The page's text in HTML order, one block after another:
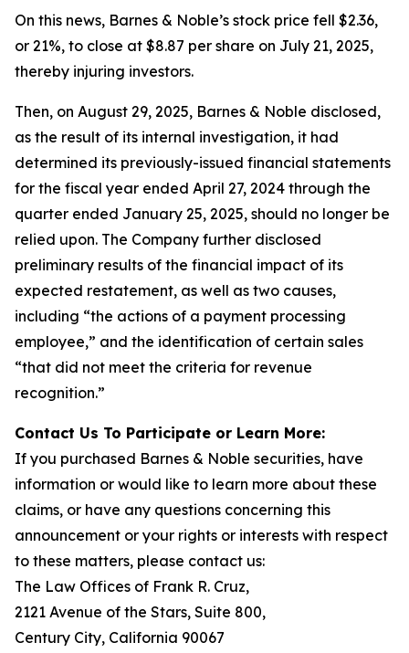
On this news, Barnes & Noble’s stock price fell $2.36,
or 21%, to close at $8.87 per share on July 21, 2025,
thereby injuring investors.
Then, on August 29, 2025, Barnes & Noble disclosed,
as the result of its internal investigation, it had
determined its previously-issued financial statements
for the fiscal year ended April 27, 2024 through the
quarter ended January 25, 2025, should no longer be
relied upon. The Company further disclosed
preliminary results of the financial impact of its
expected restatement, as well as two causes,
including “the actions of a payment processing
employee,” and the identification of certain sales
“that did not meet the criteria for revenue
recognition.”
Contact Us To Participate or Learn More:
If you purchased Barnes & Noble securities, have
information or would like to learn more about these
claims, or have any questions concerning this
announcement or your rights or interests with respect
to these matters, please contact us:
The Law Offices of Frank R. Cruz,
2121 Avenue of the Stars, Suite 800,
Century City, California 90067